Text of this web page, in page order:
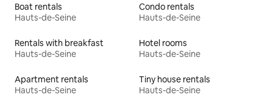
Boat rentals
Hauts-de-Seine
Condo rentals
Hauts-de-Seine
Rentals with breakfast
Hauts-de-Seine
Hotel rooms
Hauts-de-Seine
Apartment rentals
Hauts-de-Seine
Tiny house rentals
Hauts-de-Seine